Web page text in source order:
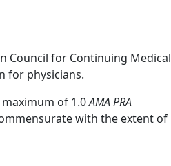
Council for Continuing Medical
for physicians.
maximum of 1.0AMA PRA
with the extent of